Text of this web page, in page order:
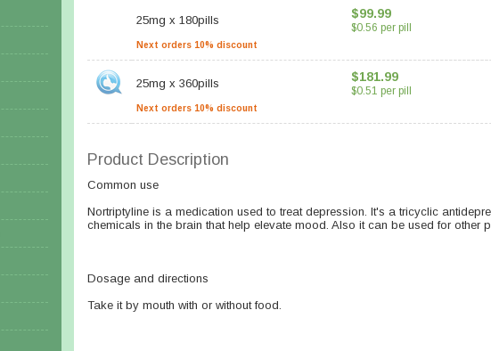
25mg x 180pills $99.99
$0.56 per pill
Next orders 10% discount
25mg x 360pills $181.99
$0.51 per pill
Next orders 10% discount
Product Description
Common use
Nortriptyline is a medication used to treat depression. It's a tricyclic
chemicals in the brain that help elevate mood. Also it can be used for other
Dosage and directions
Take it by mouth with or without food.